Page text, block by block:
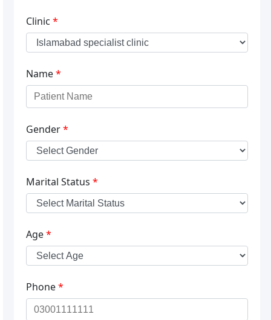
Clinic *
Name*
Gender*
Marital Status *
Age*
Phone*